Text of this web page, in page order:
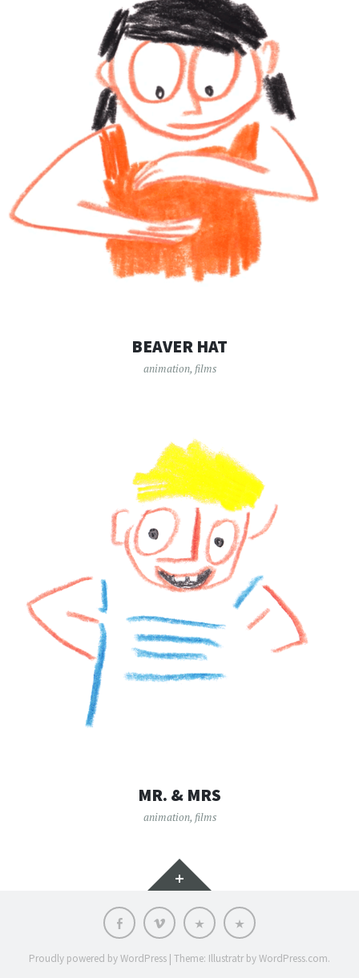
BEAVER HAT
animation, films
MR. & MRS
animation, films
Widgets
Facebookvimeo Who
it?
Language:
Proudly powered by WordPress | Theme: Illustratr byWordPress.com.